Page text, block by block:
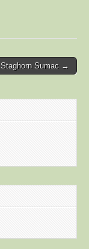
Staghorn Sumac →